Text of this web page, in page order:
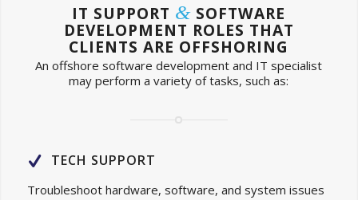
IT SUPPORT & SOFTWARE
DEVELOPMENT ROLES THAT
CLIENTS ARE OFFSHORING
An offshore software development and IT specialist
may perform a variety of tasks, such as:
TECH SUPPORT
Troubleshoot hardware, software, and system issues